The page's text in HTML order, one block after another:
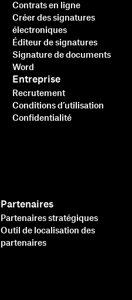
Contrats en ligne
Créer des signatures
électroniques
Éditeur de signatures
Signature de documents
Word
Partenaires
Partenaires stratégiques
Outil de localisation des
partenaires
Entreprise
Recrutement
Conditions d’utilisation
Confidentialité